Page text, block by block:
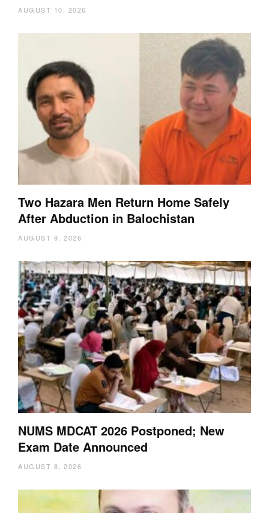
AUGUST 10, 2026
Two Hazara Men Return Home Safely
After Abduction in Balochistan
AUGUST 9, 2026
NUMS MDCAT 2026 Postponed; New
Exam Date Announced
AUGUST 8, 2026